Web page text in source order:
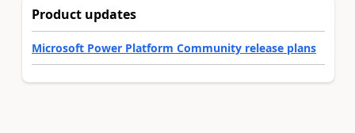
Product updates
Microsoft Power Platform Community release plans